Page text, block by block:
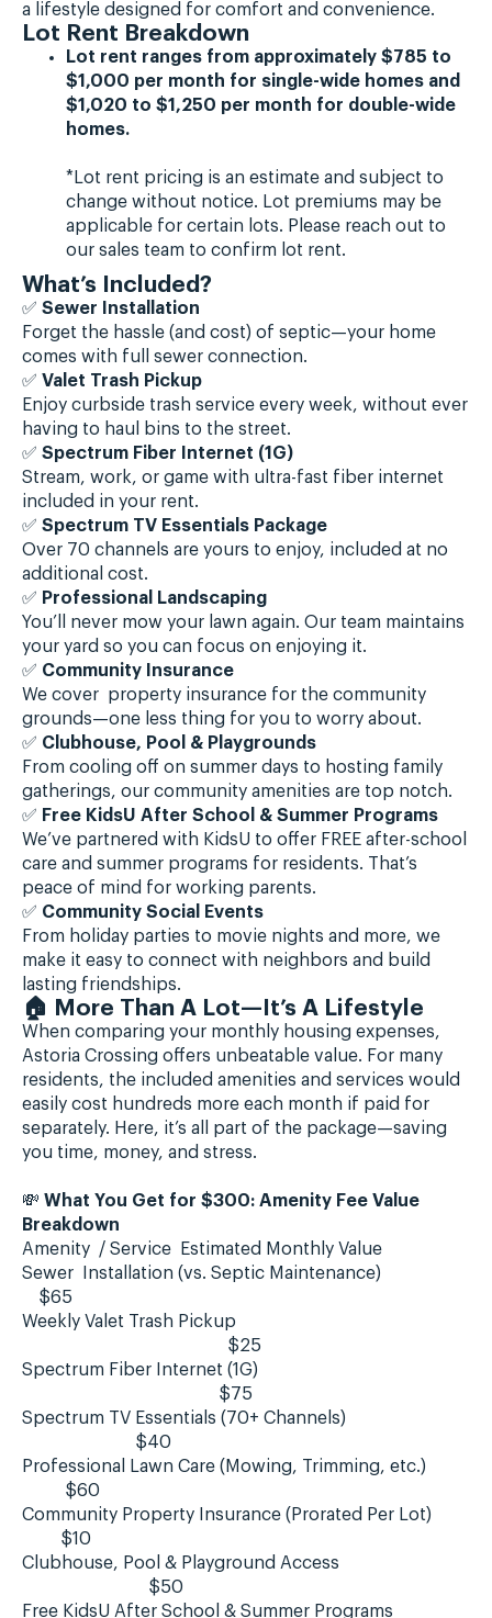
a lifestyle designed for comfort and convenience.
Lot Rent Breakdown
Lot rent ranges from approximately $785 to
$1,000 per month for single-wide homes and
$1,020 to $1,250 per month for double-wide
homes.
*Lot rent pricing is an estimate and subject to
change without notice. Lot premiums may be
applicable for certain lots. Please reach out to
our sales team to confirm lot rent.
What’s Included?
✅ Sewer Installation
Forget the hassle (and cost) of septic—your home
comes with full sewer connection.
✅ Valet Trash Pickup
Enjoy curbside trash service every week, without ever
having to haul bins to the street.
✅ Spectrum Fiber Internet (1G)
Stream, work, or game with ultra-fast fiber internet
included in your rent.
✅ Spectrum TV Essentials Package
Over 70 channels are yours to enjoy, included at no
additional cost.
✅ Professional Landscaping
You’ll never mow your lawn again. Our team maintains
your yard so you can focus on enjoying it.
✅ Community Insurance
We cover property insurance for the community
grounds—one less thing for you to worry about.
✅ Clubhouse, Pool & Playgrounds
From cooling off on summer days to hosting family
gatherings, our community amenities are top notch.
✅ Free KidsU After School & Summer Programs
We’ve partnered with KidsU to offer FREE after-school
care and summer programs for residents. That’s
peace of mind for working parents.
✅ Community Social Events
From holiday parties to movie nights and more, we
make it easy to connect with neighbors and build
lasting friendships.
🏠 More Than A Lot—It’s A Lifestyle
When comparing your monthly housing expenses,
Astoria Crossing offers unbeatable value. For many
residents, the included amenities and services would
easily cost hundreds more each month if paid for
separately. Here, it’s all part of the package—saving
you time, money, and stress.
💸 What You Get for $300: Amenity Fee Value
Breakdown
Amenity / Service Estimated Monthly Value
Sewer Installation (vs. Septic Maintenance)
$65
Weekly Valet Trash Pickup
$25
Spectrum Fiber Internet (1G)
$75
Spectrum TV Essentials (70+ Channels)
$40
Professional Lawn Care (Mowing, Trimming, etc.)
$60
Community Property Insurance (Prorated Per Lot)
$10
Clubhouse, Pool & Playground Access
$50
Free KidsU After School & Summer Programs